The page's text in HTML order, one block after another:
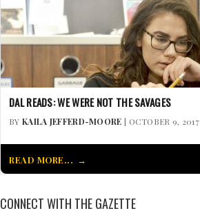
DAL READS: WE WERE NOT THE SAVAGES
BY KAILA JEFFERD-MOORE | OCTOBER 9, 2017
READ MORE...
CONNECT WITH THE GAZETTE